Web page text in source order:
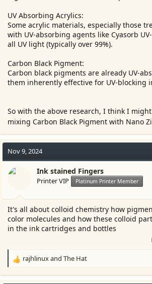
UV Absorbing Acrylics:
Some acrylic materials, especially those
with UV-absorbing agents like Cyasorb
all UV light (typically over 99%).
Carbon Black Pigment:
Carbon black pigments are already UV-
them inherently effective for UV-blocking
So with the above research, I think I
mixing Carbon Black Pigment with Nano
Nov 9, 2024
Ink stained Fingers
Printer VIP Platinum Printer Member
It's all about colloid chemistry how
color molecules and how these colloid
in the ink cartridges and bottles
R
rajhlinuxand The Hat